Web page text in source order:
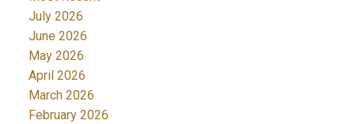
July 2026
June 2026
May 2026
April 2026
March 2026
February 2026